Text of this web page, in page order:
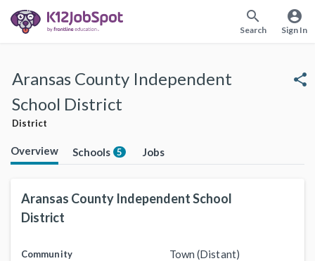
search
Search
account_circle
Sign In
Aransas County Independent
School District
District
share
Overview Schools 5 Jobs
Aransas County Independent School
District
Community Town (Distant)